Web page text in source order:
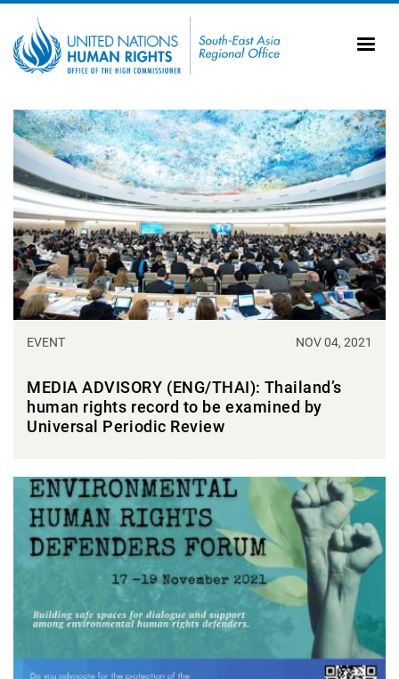
EVENT NOV 04, 2021
MEDIA ADVISORY (ENG/THAI): Thailand’s
human rights record to be examined by
Universal Periodic Review